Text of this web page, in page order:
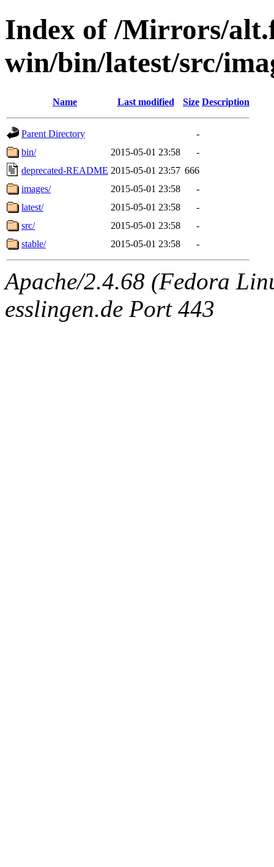
Index of /Mirrors/
win/bin/latest/src/
Name Last modified Size Description
Parent Directory
-
bin/
2015-05-01 23:58
-
deprecated-README 2015-05-01 23:57 666
images/
2015-05-01 23:58
-
latest/
2015-05-01 23:58
-
src/
2015-05-01 23:58
-
stable/
2015-05-01 23:58 -
Apache/2.4.68 (Fedora
esslingen.de Port 443